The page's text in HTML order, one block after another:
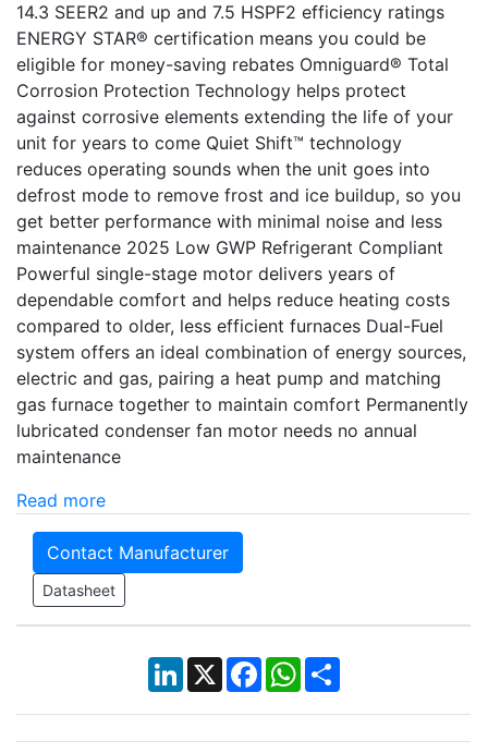
14.3 SEER2 and up and 7.5 HSPF2 efficiency ratings
ENERGY STAR® certification means you could be
eligible for money-saving rebates Omniguard® Total
Corrosion Protection Technology helps protect
against corrosive elements extending the life of your
unit for years to come Quiet Shift™ technology
reduces operating sounds when the unit goes into
defrost mode to remove frost and ice buildup, so you
get better performance with minimal noise and less
maintenance 2025 Low GWP Refrigerant Compliant
Powerful single-stage motor delivers years of
dependable comfort and helps reduce heating costs
compared to older, less efficient furnaces Dual-Fuel
system offers an ideal combination of energy sources,
electric and gas, pairing a heat pump and matching
gas furnace together to maintain comfort Permanently
lubricated condenser fan motor needs no annual
maintenance
Read more
Contact Manufacturer
Datasheet
LinkedIn
X Facebook
WhatsApp
Share